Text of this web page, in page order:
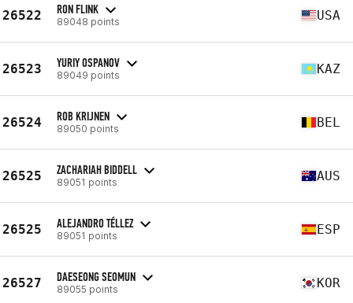
26522 RON FLINK
89048 points USA
26523 YURIY OSPANOV
89049 points KAZ
26524 ROB KRIJNEN
89050 points BEL
26525 ZACHARIAH BIDDELL
89051 points AUS
26525 ALEJANDRO TÉLLEZ
89051 points ESP
26527 DAESEONG SEOMUN
89055 points KOR